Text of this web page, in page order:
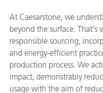
At Caesarstone, we
beyond the surface.
responsible sourcing,
and energy-efficient
production process. We
impact, demonstrably
usage with the aim of